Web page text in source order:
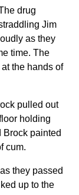
drug
Jim
as they
time. The
the hands of
pulled out
holding
Brock painted
cum.
they passed
up to the